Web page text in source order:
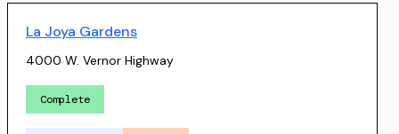
La Joya Gardens
4000 W. Vernor Highway
Complete